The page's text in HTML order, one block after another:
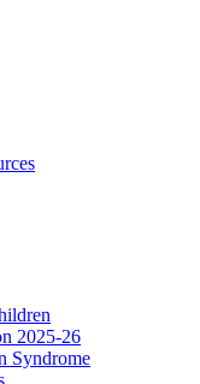
2025-26
Syndrome